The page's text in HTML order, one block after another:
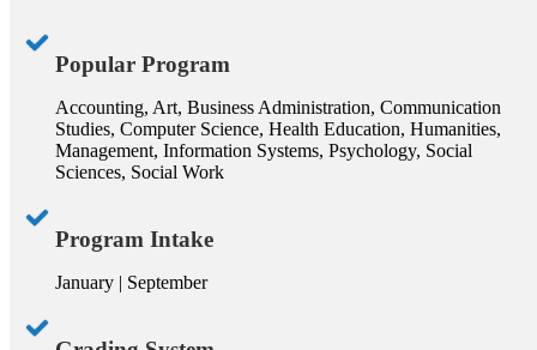
Popular Program
Accounting, Art, Business Administration, Communication
Studies, Computer Science, Health Education, Humanities,
Management, Information Systems, Psychology, Social
Sciences, Social Work
Program Intake
January | September